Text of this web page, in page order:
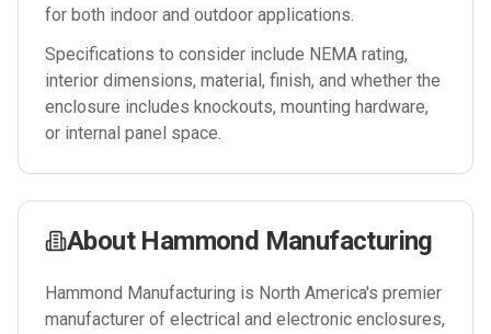
for both indoor and outdoor applications.
Specifications to consider include NEMA rating,
interior dimensions, material, finish, and whether the
enclosure includes knockouts, mounting hardware,
or internal panel space.
About Hammond Manufacturing
Hammond Manufacturing is North America's premier
manufacturer of electrical and electronic enclosures,